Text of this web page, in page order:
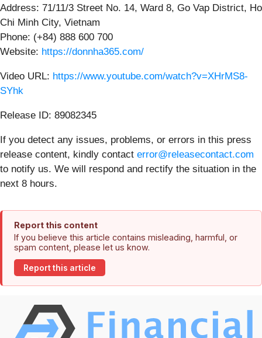
Address: 71/11/3 Street No. 14, Ward 8, Go Vap District, Ho
Chi Minh City, Vietnam
Phone: (+84) 888 600 700
Website: https://donnha365.com/
Video URL: https://www.youtube.com/watch?v=XHrMS8-
SYhk
Release ID: 89082345
If you detect any issues, problems, or errors in this press
release content, kindly contact error@releasecontact.com
to notify us. We will respond and rectify the situation in the
next 8 hours.
Report this content
If you believe this article contains misleading, harmful, or
spam content, please let us know.
Report this article